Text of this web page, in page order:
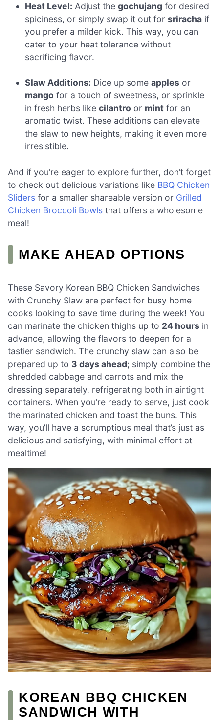
Heat Level: Adjust thegochujang for desired
spiciness, or simply swap it out forsriracha if
you prefer a milder kick. This way, you can
cater to your heat tolerance without
sacrificing flavor.
Slaw Additions: Dice up someapples or
mango for a touch of sweetness, or sprinkle
in fresh herbs likecilantro or mint for an
aromatic twist. These additions can elevate
the slaw to new heights, making it even more
irresistible.
And if you’re eager to explore further, don’t forget
to check out delicious variations like BBQ Chicken
Sliders for a smaller shareable version or Grilled
Chicken Broccoli Bowls that offers a wholesome
meal!
MAKE AHEAD OPTIONS
These Savory Korean BBQ Chicken Sandwiches
with Crunchy Slaw are perfect for busy home
cooks looking to save time during the week! You
can marinate the chicken thighs up to 24 hours in
advance, allowing the flavors to deepen for a
tastier sandwich. The crunchy slaw can also be
prepared up to 3 days ahead; simply combine the
shredded cabbage and carrots and mix the
dressing separately, refrigerating both in airtight
containers. When you’re ready to serve, just cook
the marinated chicken and toast the buns. This
way, you’ll have a scrumptious meal that’s just as
delicious and satisfying, with minimal effort at
mealtime!
KOREAN BBQ CHICKEN
SANDWICH WITH